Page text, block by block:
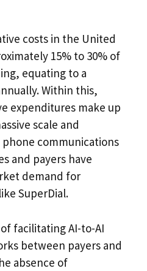
costs in the United
15% to 30% of
equating to a
Within this,
expenditures make up
scale and
communications
and payers have
demand for
SuperDial.
facilitating AI-to-AI
between payers and
absence of